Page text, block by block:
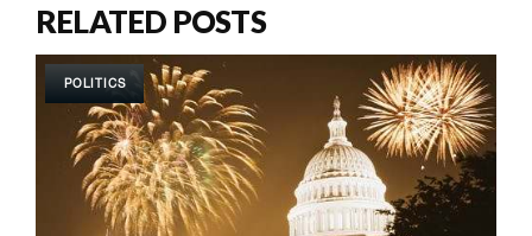
RELATED POSTS
POLITICS